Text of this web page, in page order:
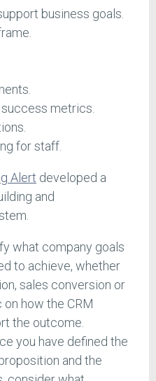
business goals.
metrics.
for staff.
Alert developed a
and
what company goals
to achieve, whether
sales conversion or
how the CRM
the outcome.
you have defined the
and the